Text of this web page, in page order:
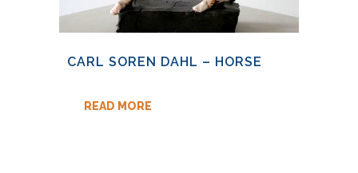
CARL SOREN DAHL – HORSE
READ MORE